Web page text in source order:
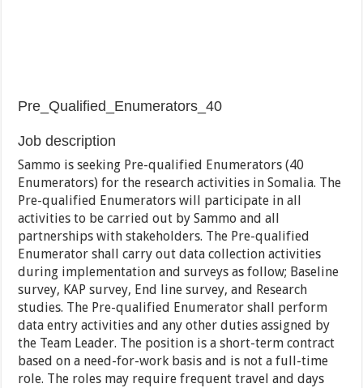
Pre_Qualified_Enumerators_40
Job description
Sammo is seeking Pre-qualified Enumerators (40
Enumerators) for the research activities in Somalia. The
Pre-qualified Enumerators will participate in all
activities to be carried out by Sammo and all
partnerships with stakeholders. The Pre-qualified
Enumerator shall carry out data collection activities
during implementation and surveys as follow; Baseline
survey, KAP survey, End line survey, and Research
studies. The Pre-qualified Enumerator shall perform
data entry activities and any other duties assigned by
the Team Leader. The position is a short-term contract
based on a need-for-work basis and is not a full-time
role. The roles may require frequent travel and days